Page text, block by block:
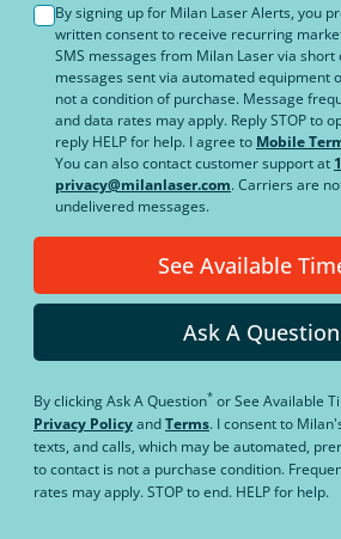
By signing up for Milan Laser Alerts, you
written consent to receive recurring
SMS messages from Milan Laser via
messages sent via automated equipment
not a condition of purchase. Message
and data rates may apply. Reply STOP to
reply HELP for help. I agree to Mobile
You can also contact customer support at
privacy@milanlaser.com. Carriers are
undelivered messages.
See Available
Ask A Question
By clickingAsk A Question* orSee Available
Privacy PolicyandTerms. I consent to
texts, and calls, which may be automated,
to contact is not a purchase condition.
rates may apply. STOP to end. HELP for help.